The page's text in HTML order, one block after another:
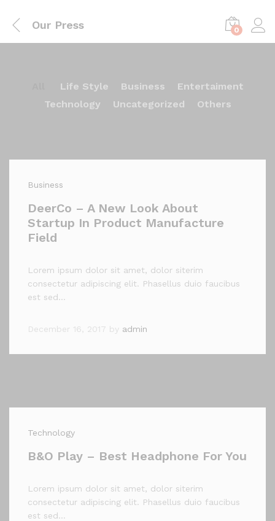
Our Press 0
Life Style Business
Entertaiment
Technology
Uncategorized Others
Business
DeerCo – A New Look About
Startup In Product Manufacture
Field
Lorem ipsum dolor sit amet, dolor siterim
consectetur adipiscing elit. Phasellus duio faucibus
est sed…
December 16, 2017 by admin
Technology
B&O Play – Best Headphone For You
Lorem ipsum dolor sit amet, dolor siterim
consectetur adipiscing elit. Phasellus duio faucibus
est sed…